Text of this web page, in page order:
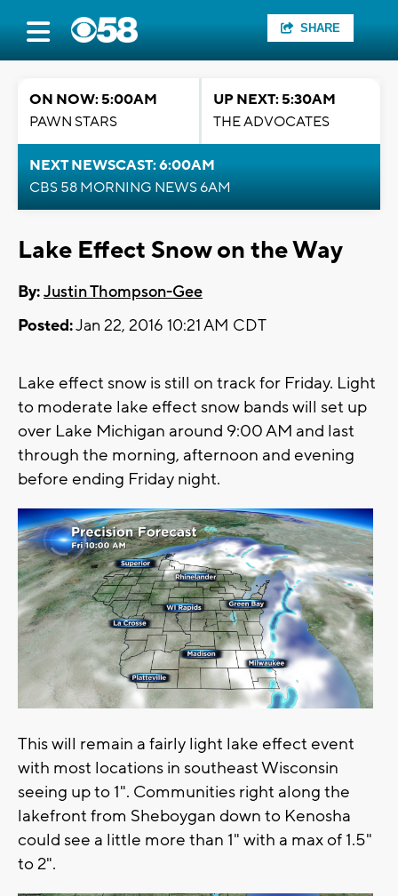
SHARE
ON NOW: 5:00AM
PAWN STARS
UP NEXT: 5:30AM
THE ADVOCATES
NEXT NEWSCAST: 6:00AM
CBS 58 MORNING NEWS 6AM
Lake Effect Snow on the Way
By:Justin Thompson-Gee
Posted:Jan 22, 2016 10:21 AM CDT
Lake effect snow is still on track for Friday. Light
to moderate lake effect snow bands will set up
over Lake Michigan around 9:00 AM and last
through the morning, afternoon and evening
before ending Friday night.
This will remain a fairly light lake effect event
with most locations in southeast Wisconsin
seeing up to 1". Communities right along the
lakefront from Sheboygan down to Kenosha
could see a little more than 1" with a max of 1.5"
to 2".